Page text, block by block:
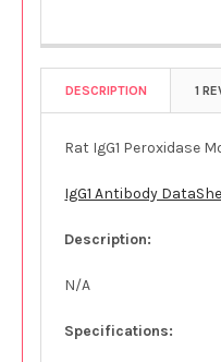
DESCRIPTION 1
Rat IgG1 Peroxidase
IgG1 Antibody
Description:
N/A
Specifications: